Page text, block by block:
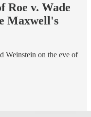
Roe v. Wade
Maxwell's
Weinstein on the eve of